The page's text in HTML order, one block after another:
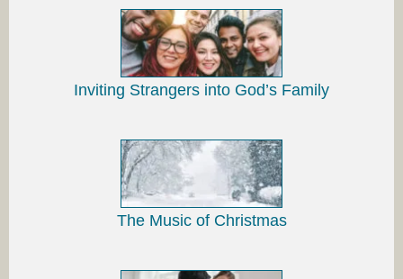
Inviting Strangers into God’s Family
The Music of Christmas